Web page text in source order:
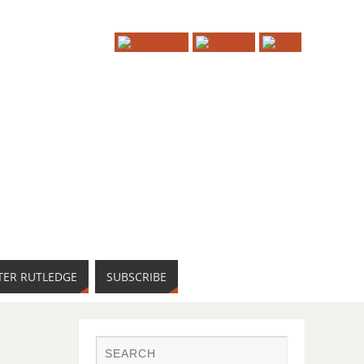
RUTLEDGE SUBSCRIBE